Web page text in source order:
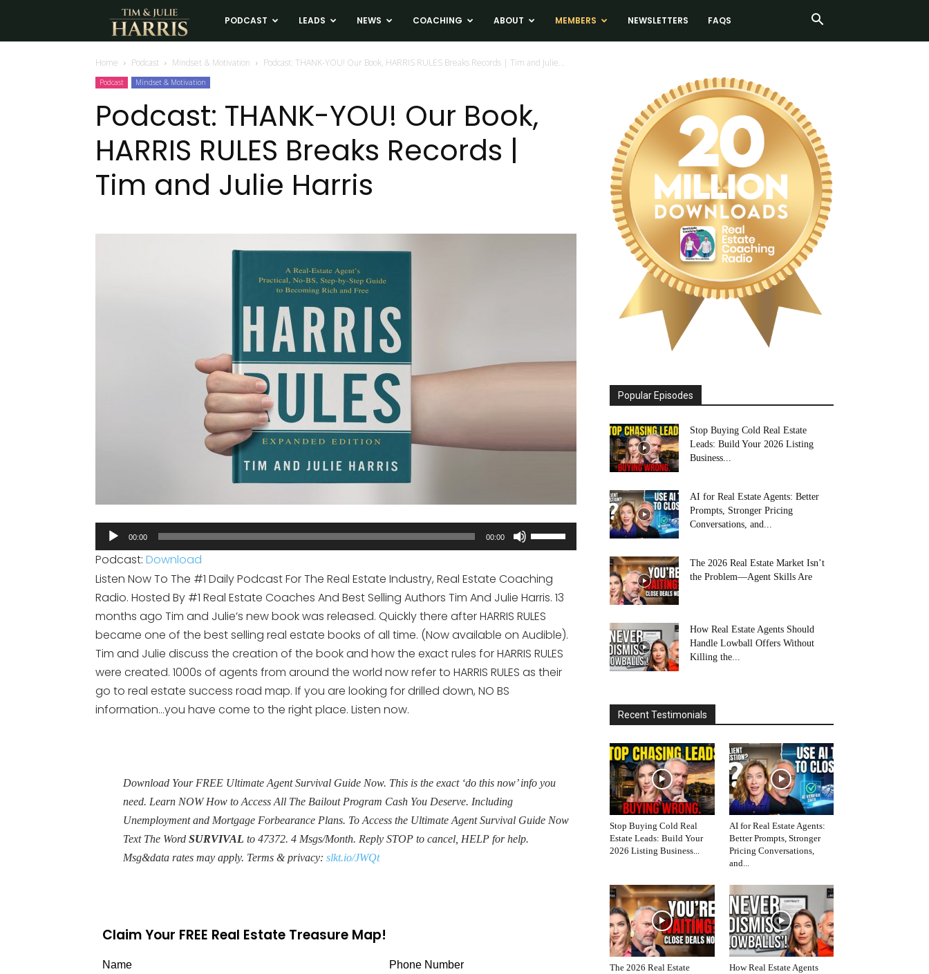
Tim
and
Julie
Harris
Real
PODCAST LEADS NEWS COACHING ABOUT MEMBERS NEWSLETTERS FAQS
Home Podcast Mindset & Motivation Podcast: THANK-YOU! Our Book, HARRIS RULES Breaks Records | Tim and Julie...
Podcast Mindset & Motivation
Podcast: THANK-YOU! Our Book,
HARRIS RULES Breaks Records |
Tim and Julie Harris
Audio
Player
00:00 00:00
Use
Up/Down
keys
Podcast: Download
Listen Now To The #1 Daily Podcast For The Real Estate Industry, Real Estate Coaching
Radio. Hosted By #1 Real Estate Coaches And Best Selling Authors Tim And Julie Harris. 13
months ago Tim and Julie’s new book was released. Quickly there after HARRIS RULES
became one of the best selling real estate books of all time. (Now available on Audible).
Tim and Julie discuss the creation of the book and how the exact rules for HARRIS RULES
were created. 1000s of agents from around the world now refer to HARRIS RULES as their
go to real estate success road map. If you are looking for drilled down, NO BS
information…you have come to the right place. Listen now.
Download Your FREE Ultimate Agent Survival Guide Now. This is the exact ‘do this now’ info you
need. Learn NOW How to Access All The Bailout Program Cash You Deserve. Including
Unemployment and Mortgage Forbearance Plans. To Access the Ultimate Agent Survival Guide Now
Text The Word SURVIVAL to 47372. 4 Msgs/Month. Reply STOP to cancel, HELP for help.
Msg&data rates may apply. Terms & privacy: slkt.io/JWQt
Claim Your FREE Real Estate Treasure Map!
Name Phone Number
Popular Episodes
Stop Buying Cold Real Estate
Leads: Build Your 2026 Listing
Business...
AI for Real Estate Agents: Better
Prompts, Stronger Pricing
Conversations, and...
The 2026 Real Estate Market Isn’t
the Problem—Agent Skills Are
How Real Estate Agents Should
Handle Lowball Offers Without
Killing the...
Recent Testimonials
Stop Buying Cold Real
Estate Leads: Build Your
2026 Listing Business...
AI for Real Estate Agents:
Better Prompts, Stronger
Pricing Conversations,
and...
The 2026 Real Estate
How Real Estate Agents